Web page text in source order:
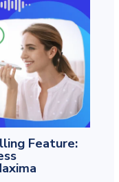
Feature: